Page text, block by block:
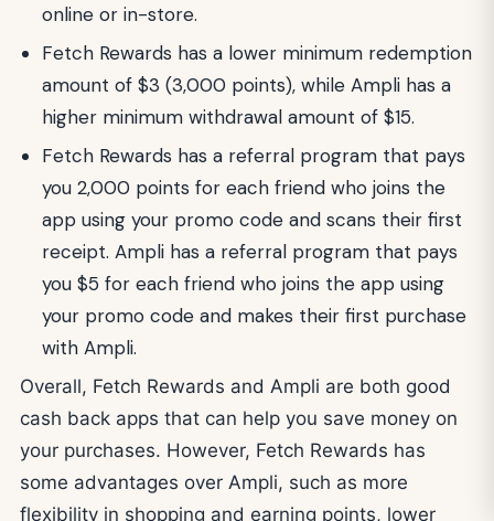
online or in-store.
Fetch Rewards has a lower minimum redemption
amount of $3 (3,000 points), while Ampli has a
higher minimum withdrawal amount of $15.
Fetch Rewards has a referral program that pays
you 2,000 points for each friend who joins the
app using your promo code and scans their first
receipt. Ampli has a referral program that pays
you $5 for each friend who joins the app using
your promo code and makes their first purchase
with Ampli.
Overall, Fetch Rewards and Ampli are both good
cash back apps that can help you save money on
your purchases. However, Fetch Rewards has
some advantages over Ampli, such as more
flexibility in shopping and earning points, lower